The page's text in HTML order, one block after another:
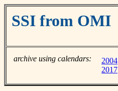
SSI from OMI
archive using calendars: 2004
2017